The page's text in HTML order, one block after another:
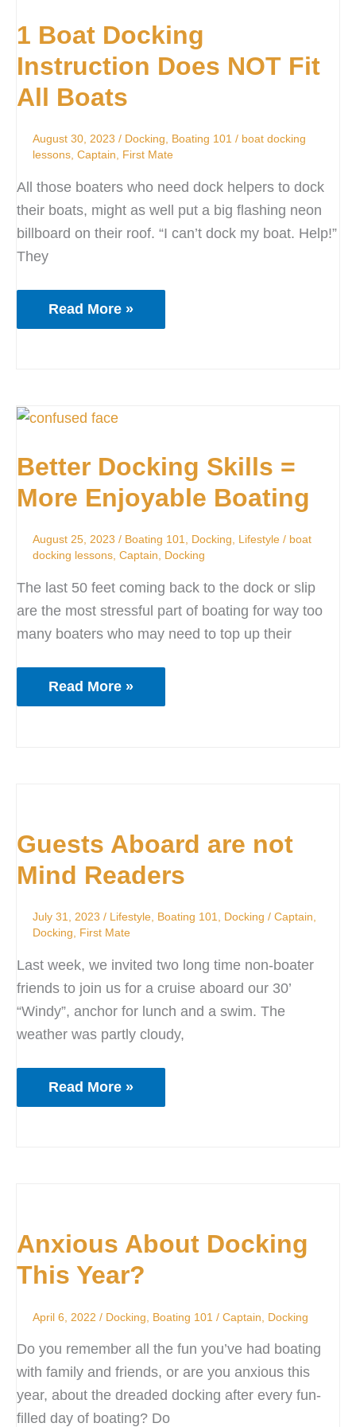
1 Boat Docking
Instruction Does NOT Fit
All Boats
August 30, 2023/ Docking Boating 101 / boat docking
lessons ,Captain First Mate
All those boaters who need dock helpers to dock
their boats, might as well put a big flashing neon
billboard on their roof. “I can’t dock my boat. Help!”
They
Docking
Instruction
Does
NOT
All
Read More »
Better Docking Skills =
More Enjoyable Boating
August 25, 2023/ Boating 101, Docking, Lifestyle / boat
docking lessons,Captain, Docking
The last 50 feet coming back to the dock or slip
are the most stressful part of boating for way too
many boaters who may need to top up their
Better
Skills
More
Enjoyable
Boating
Read More »
Guests Aboard are not
Mind Readers
July 31, 2023/ Lifestyle Boating 101 Docking /Captain
Docking
First Mate
Last week, we invited two long time non-boater
friends to join us for a cruise aboard our 30’
“Windy”, anchor for lunch and a swim. The
weather was partly cloudy,
are
Mind
Readers
Read More »
Anxious About Docking
This Year?
April 6, 2022/ Docking Boating 101 /Captain Docking
Do you remember all the fun you’ve had boating
with family and friends, or are you anxious this
year, about the dreaded docking after every fun-
filled day of boating? Do
Docking
This
Year?